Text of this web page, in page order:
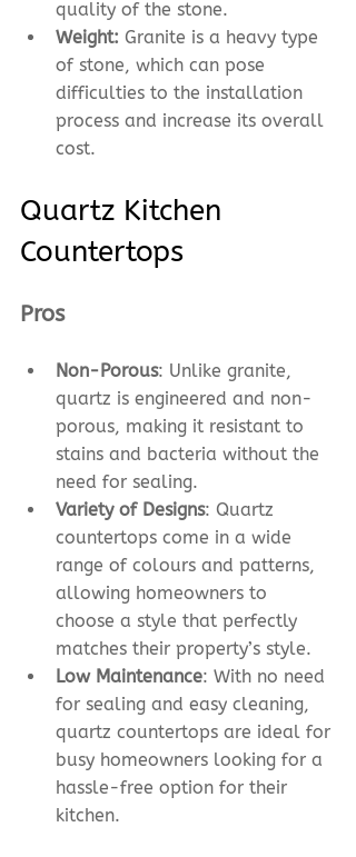
quality of the stone.
Weight: Granite is a heavy type
of stone, which can pose
difficulties to the installation
process and increase its overall
cost.
Quartz Kitchen
Countertops
Pros
Non-Porous: Unlike granite,
quartz is engineered and non-
porous, making it resistant to
stains and bacteria without the
need for sealing.
Variety of Designs: Quartz
countertops come in a wide
range of colours and patterns,
allowing homeowners to
choose a style that perfectly
matches their property’s style.
Low Maintenance: With no need
for sealing and easy cleaning,
quartz countertops are ideal for
busy homeowners looking for a
hassle-free option for their
kitchen.